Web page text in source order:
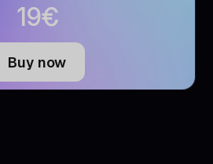
19€
Buy now